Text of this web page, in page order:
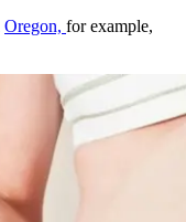
Oregon, for example,